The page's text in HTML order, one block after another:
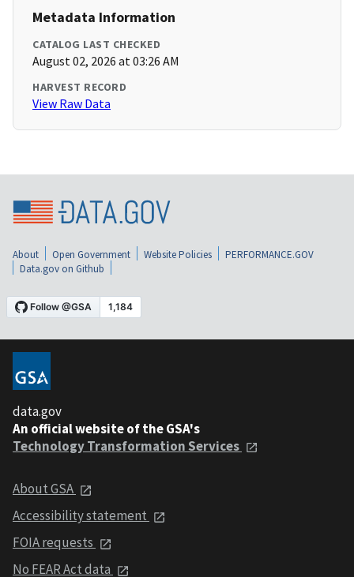
Metadata Information
CATALOG LAST CHECKED
August 02, 2026 at 03:26 AM
HARVEST RECORD
View Raw Data
About Open Government Website Policies
PERFORMANCE.GOV
Data.gov on Github
data.gov
An official website of the GSA's
Technology Transformation Services
About GSA
Accessibility statement
FOIA requests
No FEAR Act data